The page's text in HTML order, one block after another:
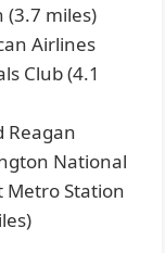
(3.7 miles)
Airlines
Club (4.1
Reagan
National
Metro Station